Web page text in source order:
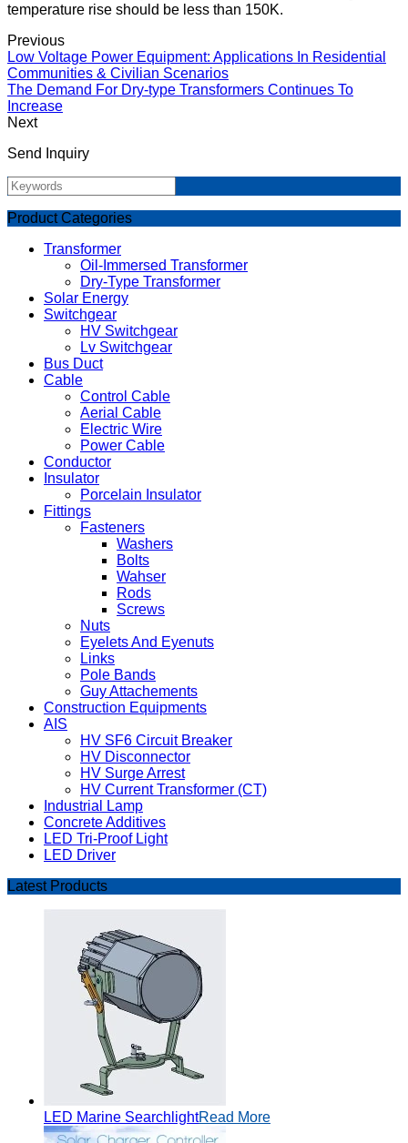
temperature rise should be less than 150K.
Previous
Low Voltage Power Equipment: Applications In Residential
Communities & Civilian Scenarios
The Demand For Dry-type Transformers Continues To
Increase
Next
Send Inquiry
Product Categories
Transformer
Oil-Immersed Transformer
Dry-Type Transformer
Solar Energy
Switchgear
HV Switchgear
Lv Switchgear
Bus Duct
Cable
Control Cable
Aerial Cable
Electric Wire
Power Cable
Conductor
Insulator
Porcelain Insulator
Fittings
Fasteners
Washers
Bolts
Wahser
Rods
Screws
Nuts
Eyelets And Eyenuts
Links
Pole Bands
Guy Attachements
Construction Equipments
AIS
HV SF6 Circuit Breaker
HV Disconnector
HV Surge Arrest
HV Current Transformer (CT)
Industrial Lamp
Concrete Additives
LED Tri-Proof Light
LED Driver
Latest Products
LED Marine SearchlightRead More